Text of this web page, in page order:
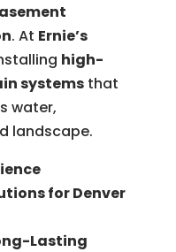
. At Ernie’s
high-
systemsthat
water,
landscape.
for Denver
Lasting